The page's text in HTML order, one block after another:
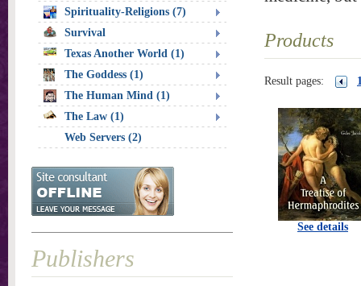
Products
Result pages:
See details
Spirituality-Religions (7)
Survival
Texas Another World (1)
The Goddess (1)
The Human Mind (1)
The Law (1)
Web Servers (2)
Publishers